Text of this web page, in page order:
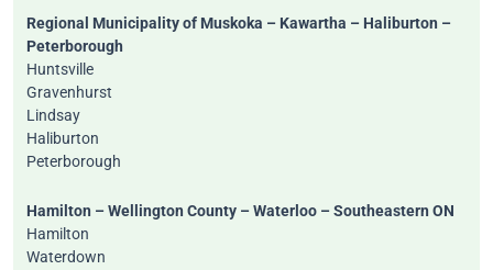
Regional Municipality of Muskoka – Kawartha – Haliburton –
Peterborough
Huntsville
Gravenhurst
Lindsay
Haliburton
Peterborough
Hamilton – Wellington County – Waterloo – Southeastern ON
Hamilton
Waterdown